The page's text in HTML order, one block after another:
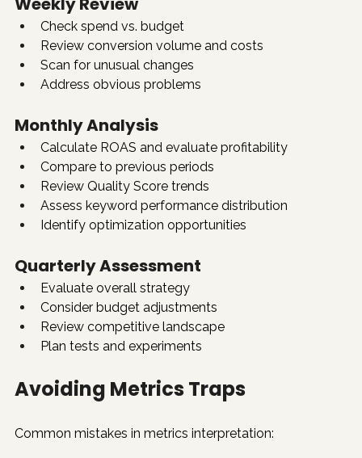
Check spend vs. budget
Review conversion volume and costs
Scan for unusual changes
Address obvious problems
Monthly Analysis
Calculate ROAS and evaluate profitability
Compare to previous periods
Review Quality Score trends
Assess keyword performance distribution
Identify optimization opportunities
Quarterly Assessment
Evaluate overall strategy
Consider budget adjustments
Review competitive landscape
Plan tests and experiments
Avoiding Metrics Traps
Common mistakes in metrics interpretation: